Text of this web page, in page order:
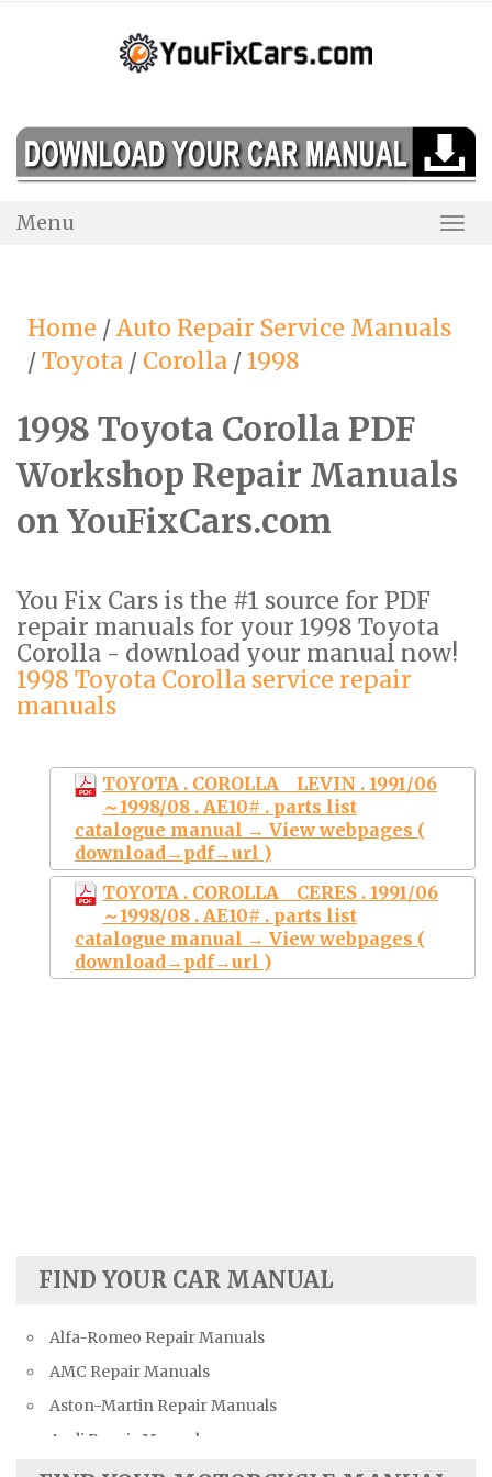
Menu
Home /Auto Repair Service Manuals
/Toyota / Corolla /1998
1998 Toyota Corolla PDF
Workshop Repair Manuals
on YouFixCars.com
You Fix Cars is the #1 source for PDF
repair manuals for your 1998 Toyota
Corolla - download your manual now!
1998 Toyota Corolla service repair
manuals
TOYOTA . COROLLA LEVIN . 1991/06
～1998/08 . AE10# . parts list
catalogue manual → View webpages (
download→pdf→url )
TOYOTA . COROLLA CERES . 1991/06
～1998/08 . AE10# . parts list
catalogue manual → View webpages (
download→pdf→url )
FIND YOUR CAR MANUAL
Alfa-Romeo Repair Manuals
AMC Repair Manuals
Aston-Martin Repair Manuals
Audi Repair Manuals